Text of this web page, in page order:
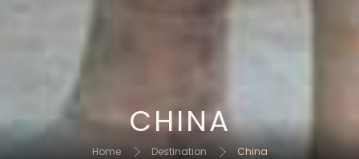
CHINA
Home Destination China